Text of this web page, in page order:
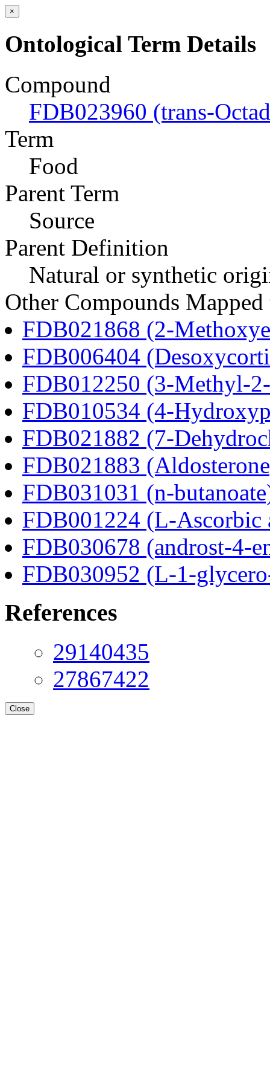
×
Ontological Term Details
Compound
FDB023960 (trans-
Term
Food
Parent Term
Source
Parent Definition
Natural or synthetic
Other Compounds
FDB021868 (2-
FDB006404
FDB012250 (3-Methyl-
FDB010534 (4-
FDB021882 (7-
FDB021883
FDB031031 (n-
FDB001224 (L-Ascorbic
FDB030678 (androst-4-
FDB030952 (L-1-
References
29140435
27867422
Close